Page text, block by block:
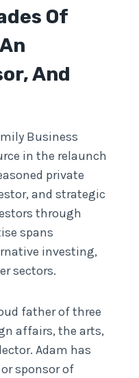
Of
And
Business
in the relaunch
private
and strategic
through
spans
investing,
sectors.
father of three
affairs, the arts,
Adam has
sponsor of